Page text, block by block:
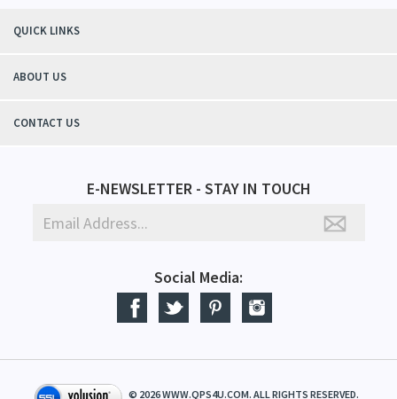
QUICK LINKS
ABOUT US
CONTACT US
E-NEWSLETTER - STAY IN TOUCH
Social Media:
© 2026WWW.QPS4U.COM. ALL RIGHTS RESERVED.